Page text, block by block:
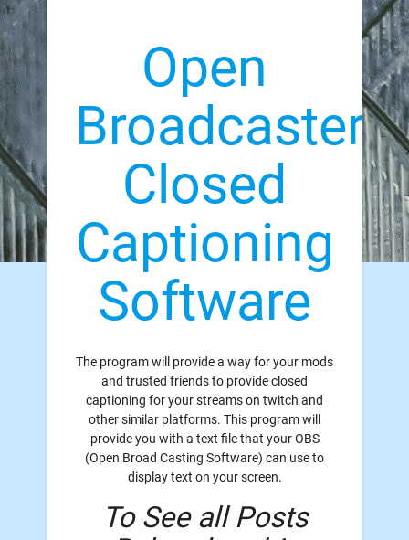
Open
Broadcaster
Closed
Captioning
Software
The program will provide a way for your mods
and trusted friends to provide closed
captioning for your streams on twitch and
other similar platforms. This program will
provide you with a text file that your OBS
(Open Broad Casting Software) can use to
display text on your screen.
To See all Posts